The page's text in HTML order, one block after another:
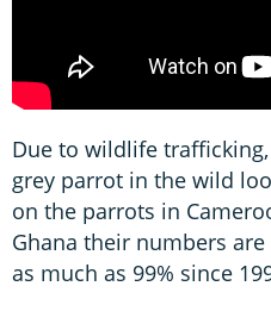
Due to wildlife
grey parrot in the wild
on the parrots in
Ghana their numbers
as much as 99% since